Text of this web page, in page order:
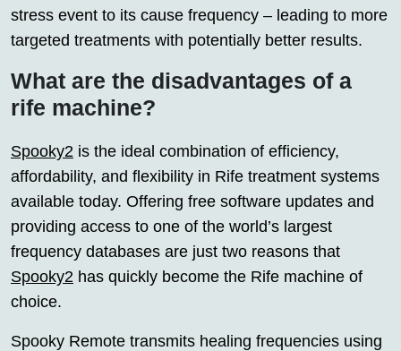
stress event to its cause frequency – leading to more
targeted treatments with potentially better results.
What are the disadvantages of a
rife machine?
Spooky2 is the ideal combination of efficiency,
affordability, and flexibility in Rife treatment systems
available today. Offering free software updates and
providing access to one of the world’s largest
frequency databases are just two reasons that
Spooky2 has quickly become the Rife machine of
choice.
Spooky Remote transmits healing frequencies using